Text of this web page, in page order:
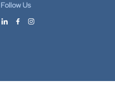
Follow Us